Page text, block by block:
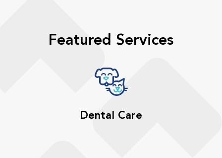
Featured Services
Dental Care